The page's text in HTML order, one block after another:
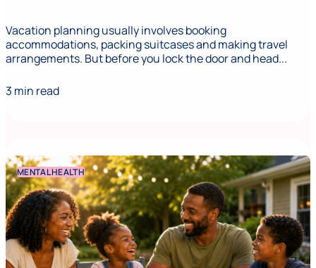
Vacation planning usually involves booking
accommodations, packing suitcases and making travel
arrangements. But before you lock the door and head...
3 min read
MENTAL HEALTH